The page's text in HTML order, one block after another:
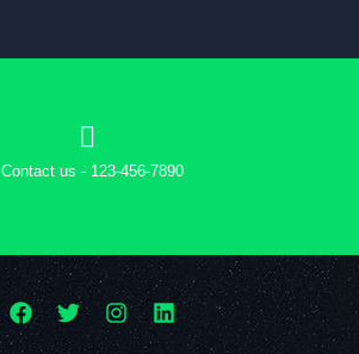
Contact us - 123-456-7890